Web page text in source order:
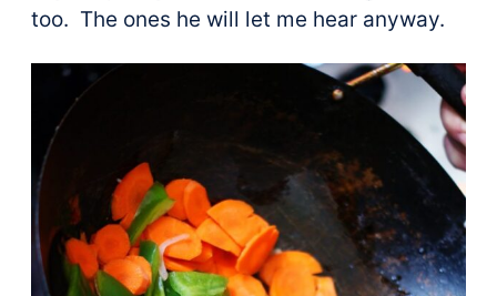
too. The ones he will let me hear anyway.